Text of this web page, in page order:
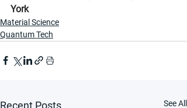
York
Material Science
Quantum Tech
Recent Posts See All